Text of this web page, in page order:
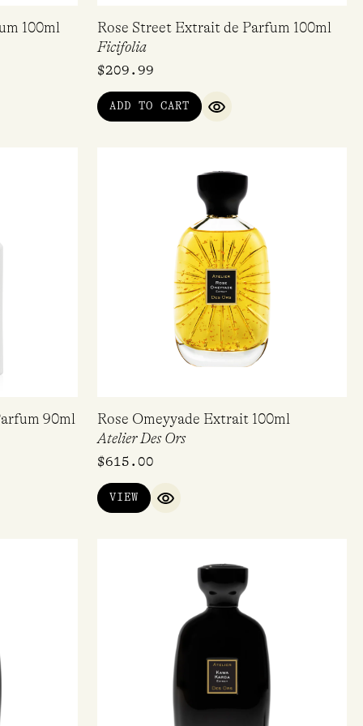
100ml
Rose Street Extrait de Parfum 100ml
Ficifolia
$209.99
ADD TO CART
QUICK VIEW
90ml
Rose Omeyyade Extrait 100ml
Atelier Des Ors
$615.00
VIEW
QUICK VIEW